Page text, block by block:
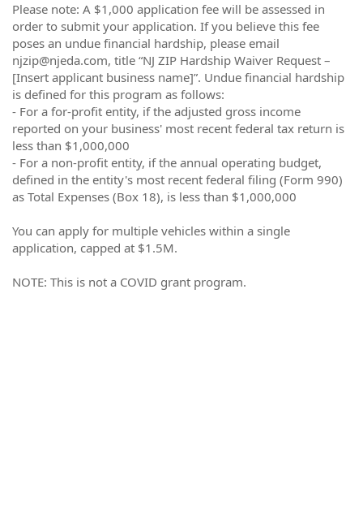
Please note: A $1,000 application fee will be assessed in
order to submit your application. If you believe this fee
poses an undue financial hardship, please email
njzip@njeda.com, title “NJ ZIP Hardship Waiver Request –
[Insert applicant business name]”. Undue financial hardship
is defined for this program as follows:
- For a for-profit entity, if the adjusted gross income
reported on your business' most recent federal tax return is
less than $1,000,000
- For a non-profit entity, if the annual operating budget,
defined in the entity's most recent federal filing (Form 990)
as Total Expenses (Box 18), is less than $1,000,000
You can apply for multiple vehicles within a single
application, capped at $1.5M.
NOTE: This is not a COVID grant program.